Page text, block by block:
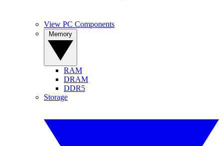
View PC Components
RAM
DRAM
DDR5
Storage